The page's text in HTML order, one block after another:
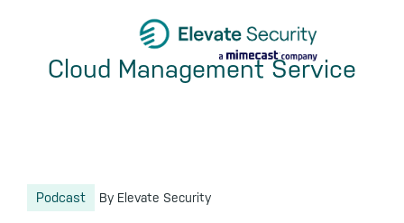
primaryCloud Management Service
Podcast By Elevate Security